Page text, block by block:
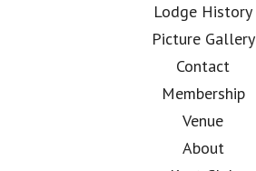
Lodge History
Picture Gallery
Contact
Membership
Venue
About